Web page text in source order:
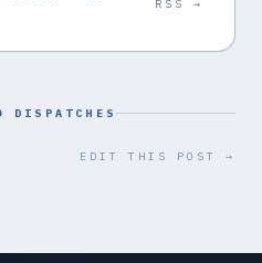
RSS →
DISPATCHES
EDIT THIS POST →